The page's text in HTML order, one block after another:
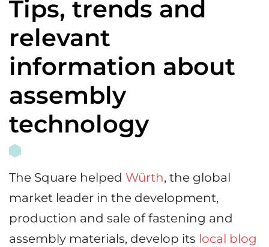
Tips, trends and
relevant
information about
assembly
technology
The Square helped Würth, the global
market leader in the development,
production and sale of fastening and
assembly materials, develop its local blog